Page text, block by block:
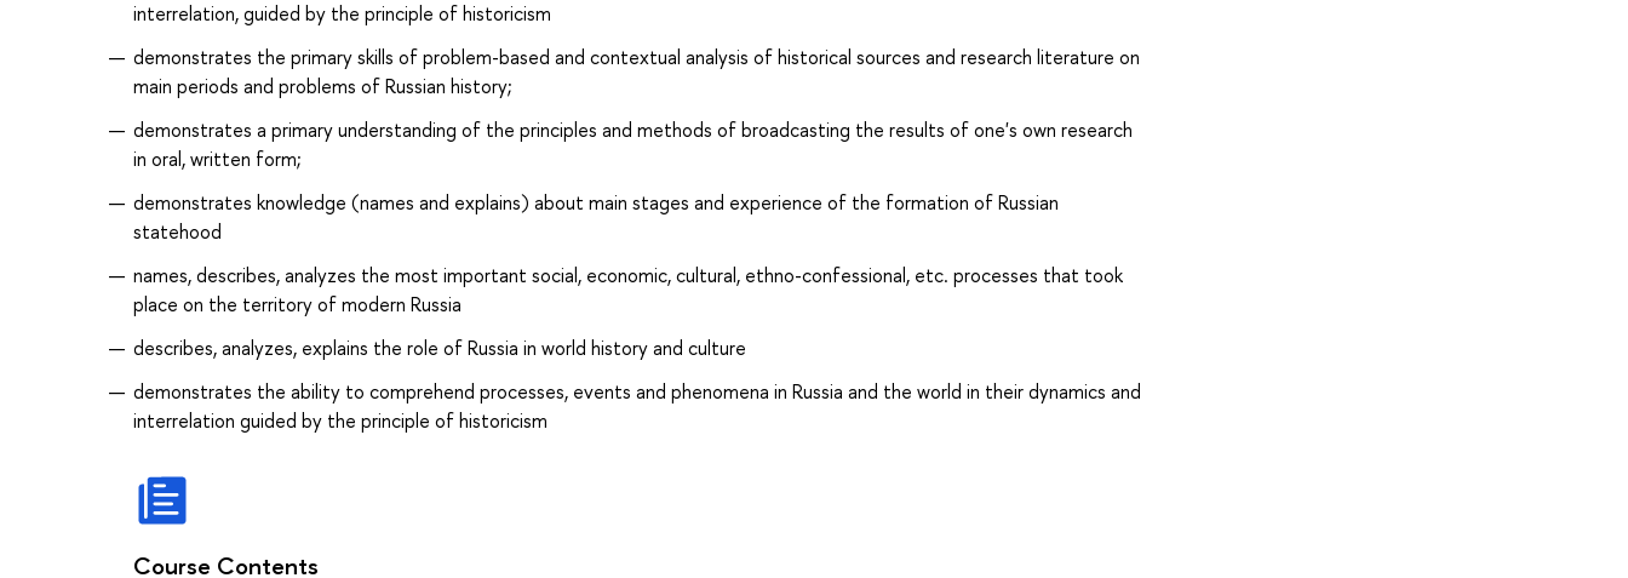
interrelation, guided by the principle of historicism
demonstrates the primary skills of problem-based and contextual analysis of historical sources and research literature on
main periods and problems of Russian history;
demonstrates a primary understanding of the principles and methods of broadcasting the results of one's own research
in oral, written form;
demonstrates knowledge (names and explains) about main stages and experience of the formation of Russian
statehood
names, describes, analyzes the most important social, economic, cultural, ethno-confessional, etc. processes that took
place on the territory of modern Russia
describes, analyzes, explains the role of Russia in world history and culture
demonstrates the ability to comprehend processes, events and phenomena in Russia and the world in their dynamics and
interrelation guided by the principle of historicism
Course Contents